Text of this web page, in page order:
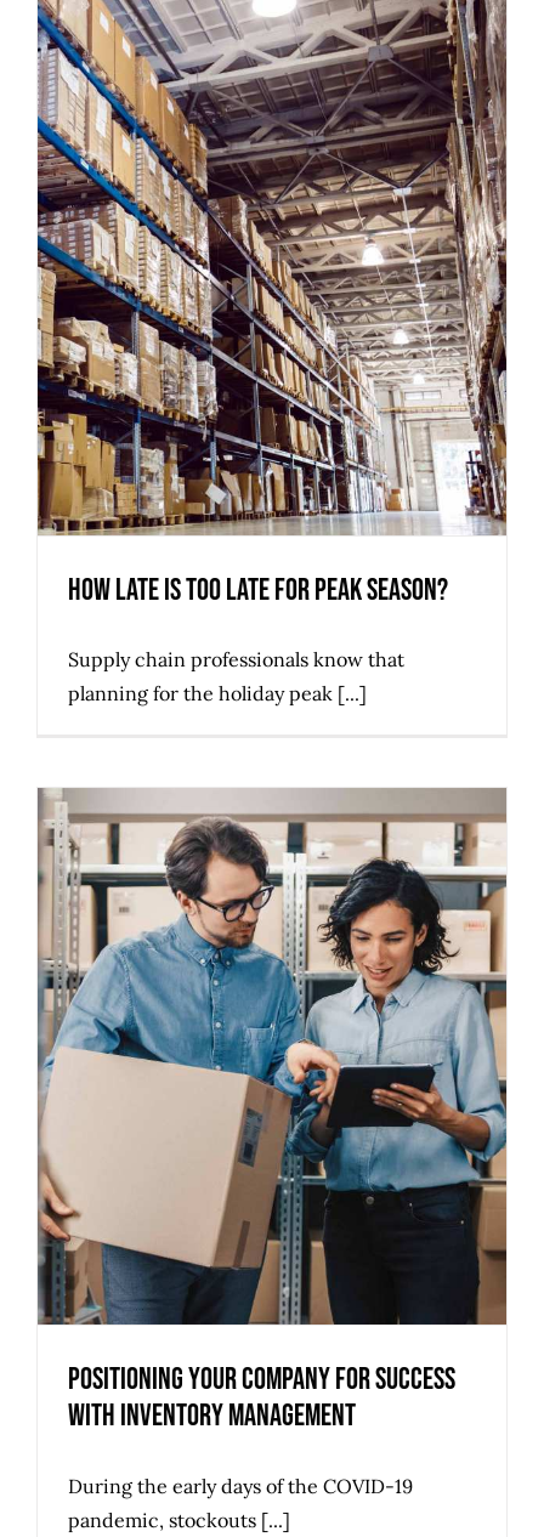
How Late is too Late for Peak Season?
Supply chain professionals know that
planning for the holiday peak [...]
Positioning Your Company for Success
with Inventory Management
During the early days of the COVID-19
pandemic, stockouts [...]